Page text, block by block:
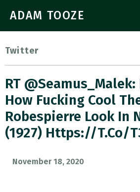
ADAM TOOZE
Twitter
RT
How Fucking Cool
Robespierre Look In
(1927) Https://t.co/
November 18, 2020